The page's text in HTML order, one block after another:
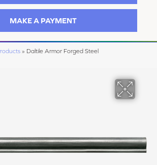
MAKE A PAYMENT
» Daltile Armor Forged Steel